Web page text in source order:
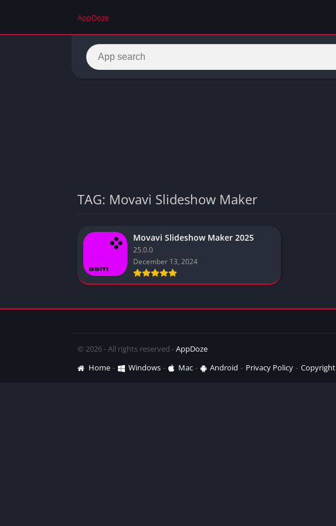
AppDoze
TAG: Movavi Slideshow Maker
Movavi Slideshow Maker 2025
25.0.0
December 13, 2024
© 2026 - All rights reserved -AppDoze
Home
Windows Mac Android Privacy Policy Copyright